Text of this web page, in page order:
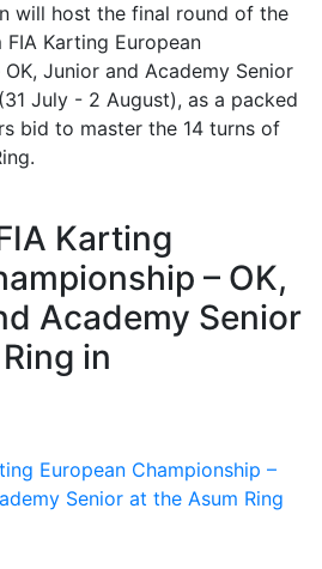
will host the final round of the
Karting European
Junior and Academy Senior
July - 2 August), as a packed
bid to master the 14 turns of
Karting
– OK,
Academy Senior
in